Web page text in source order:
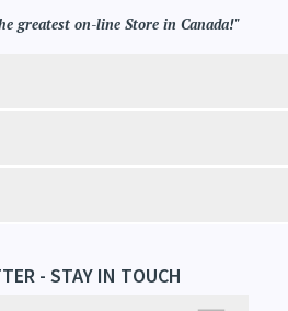
greatest on-line Store in Canada!"
- STAY IN TOUCH